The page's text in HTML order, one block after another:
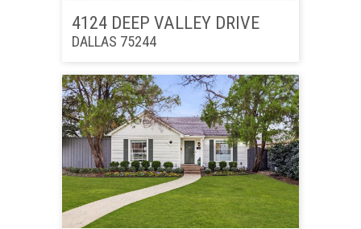
4124 DEEP VALLEY DRIVE
DALLAS 75244